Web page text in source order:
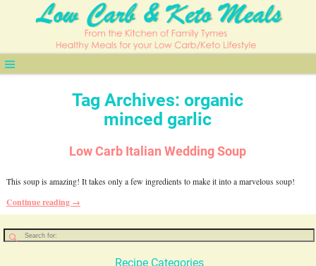
Tag Archives:organic
minced garlic
Low Carb Italian Wedding Soup
This soup is amazing! It takes only a few ingredients to make it into a marvelous soup!
Continue reading →
Recipe Categories